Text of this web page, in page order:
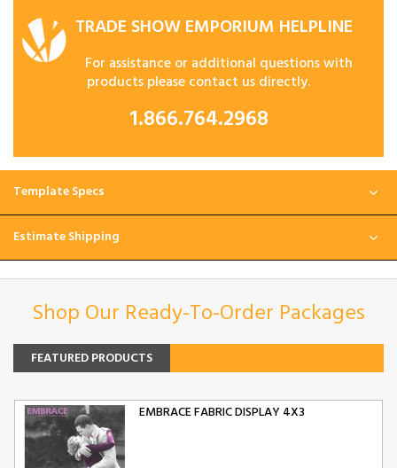
TRADE SHOW EMPORIUM HELPLINE
For assistance or additional questions with
products please contact us directly.
1.866.764.2968
Template Specs
Estimate Shipping
Shop Our Ready-To-Order Packages
FEATURED PRODUCTS
EMBRACE FABRIC DISPLAY 4X3